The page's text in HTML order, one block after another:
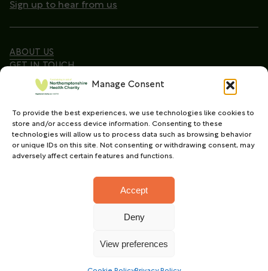
Manage Consent
To provide the best experiences, we use technologies like cookies to
store and/or access device information. Consenting to these
technologies will allow us to process data such as browsing behavior
or unique IDs on this site. Not consenting or withdrawing consent, may
adversely affect certain features and functions.
Accept
Deny
View preferences
Sign up to hear from us
ABOUT US
GET IN TOUCH
Copyright © 2026. Northamptonshire Health Charity
All Rights Reserved.
Registered charity in England and Wales (No.
1165702)
by Fat Beehive